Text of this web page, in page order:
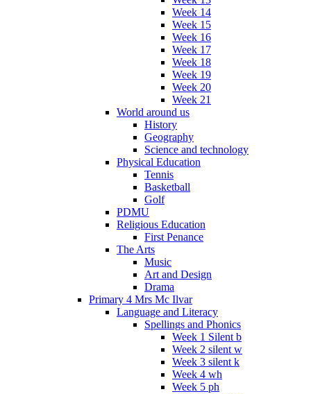
Week 14
Week 15
Week 16
Week 17
Week 18
Week 19
Week 20
Week 21
World around us
History
Geography
Science and technology
Physical Education
Tennis
Basketball
Golf
PDMU
Religious Education
First Penance
The Arts
Music
Art and Design
Drama
Primary 4 Mrs Mc Ilvar
Language and Literacy
Spellings and Phonics
Week 1 Silent b
Week 2 silent w
Week 3 silent k
Week 4 wh
Week 5 ph